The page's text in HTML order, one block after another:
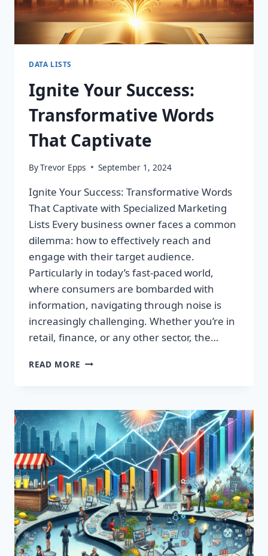
DATA LISTS
Ignite Your Success:
Transformative Words
That Captivate
ByTrevor Epps September 1, 2024
Ignite Your Success: Transformative Words
That Captivate with Specialized Marketing
Lists Every business owner faces a common
dilemma: how to effectively reach and
engage with their target audience.
Particularly in today’s fast-paced world,
where consumers are bombarded with
information, navigating through noise is
increasingly challenging. Whether you’re in
retail, finance, or any other sector, the…
READ MORE IGNITE
WORDS
THAT
CAPTIVATE